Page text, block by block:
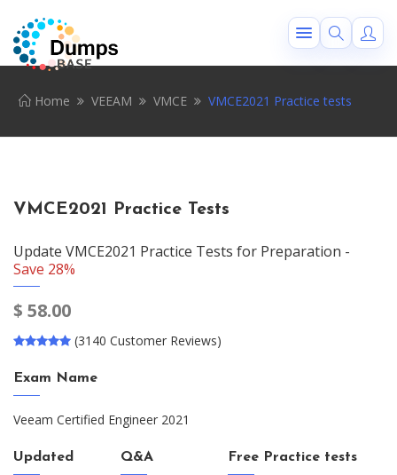
Home VEEAM VMCE VMCE2021 Practice tests
VMCE2021 Practice Tests
Update VMCE2021 Practice Tests for Preparation -
Save 28%
$ 58.00
(3140 Customer Reviews)
Exam Name
Veeam Certified Engineer 2021
Updated Q&A Free Practice tests